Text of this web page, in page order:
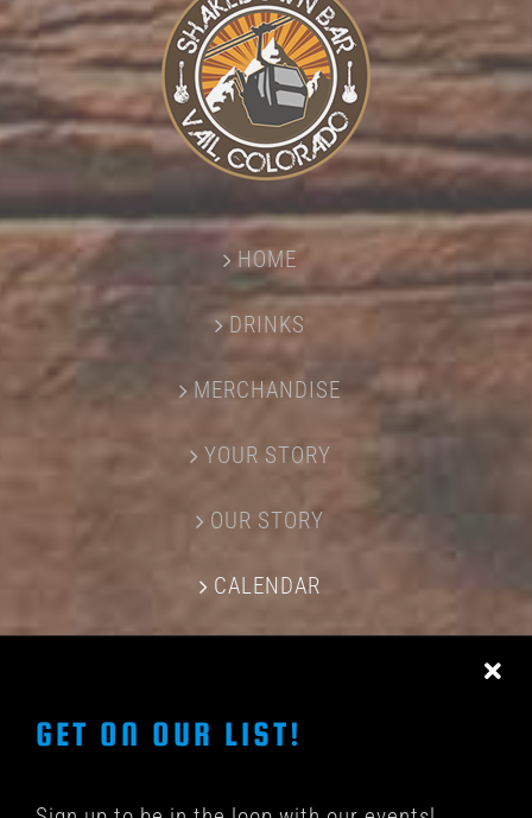
HOME
DRINKS
MERCHANDISE
YOUR STORY
OUR STORY
CALENDAR
GET ON OUR LIST!